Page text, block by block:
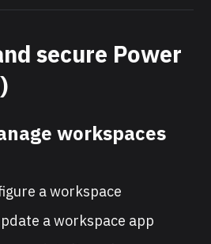
secure Power
workspaces
a workspace
a workspace app